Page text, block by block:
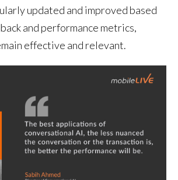
updated and improved based
and performance metrics,
effective and relevant.